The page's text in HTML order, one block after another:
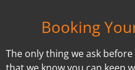
Booking
The only thing we ask